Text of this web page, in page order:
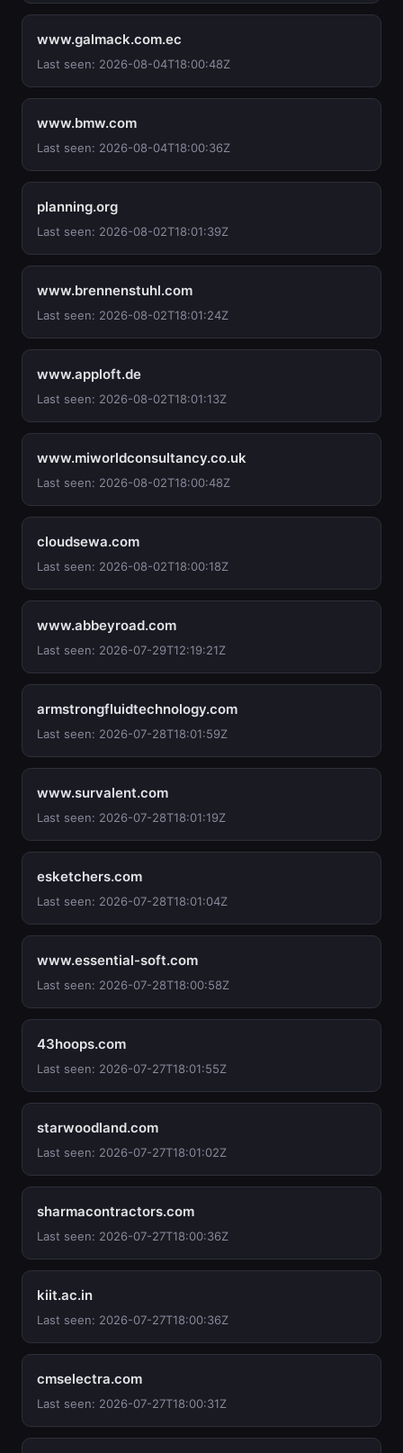
www.galmack.com.ec
Last seen: 2026-08-04T18:00:48Z
www.bmw.com
Last seen: 2026-08-04T18:00:36Z
planning.org
Last seen: 2026-08-02T18:01:39Z
www.brennenstuhl.com
Last seen: 2026-08-02T18:01:24Z
www.apploft.de
Last seen: 2026-08-02T18:01:13Z
www.miworldconsultancy.co.uk
Last seen: 2026-08-02T18:00:48Z
cloudsewa.com
Last seen: 2026-08-02T18:00:18Z
www.abbeyroad.com
Last seen: 2026-07-29T12:19:21Z
armstrongfluidtechnology.com
Last seen: 2026-07-28T18:01:59Z
www.survalent.com
Last seen: 2026-07-28T18:01:19Z
esketchers.com
Last seen: 2026-07-28T18:01:04Z
www.essential-soft.com
Last seen: 2026-07-28T18:00:58Z
43hoops.com
Last seen: 2026-07-27T18:01:55Z
starwoodland.com
Last seen: 2026-07-27T18:01:02Z
sharmacontractors.com
Last seen: 2026-07-27T18:00:36Z
kiit.ac.in
Last seen: 2026-07-27T18:00:36Z
cmselectra.com
Last seen: 2026-07-27T18:00:31Z